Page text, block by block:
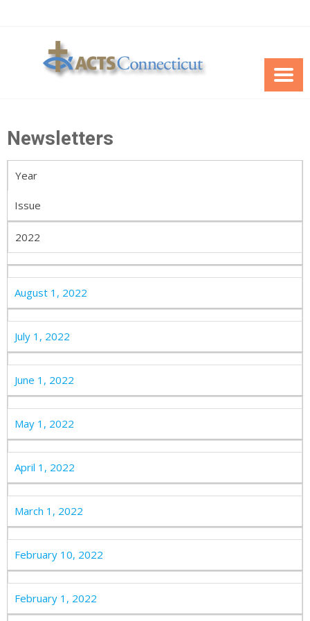
Newsletters
Year
Issue
2022
August 1, 2022
July 1, 2022
June 1, 2022
May 1, 2022
April 1, 2022
March 1, 2022
February 10, 2022
February 1, 2022